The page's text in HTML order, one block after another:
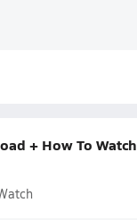
+ How To Watch